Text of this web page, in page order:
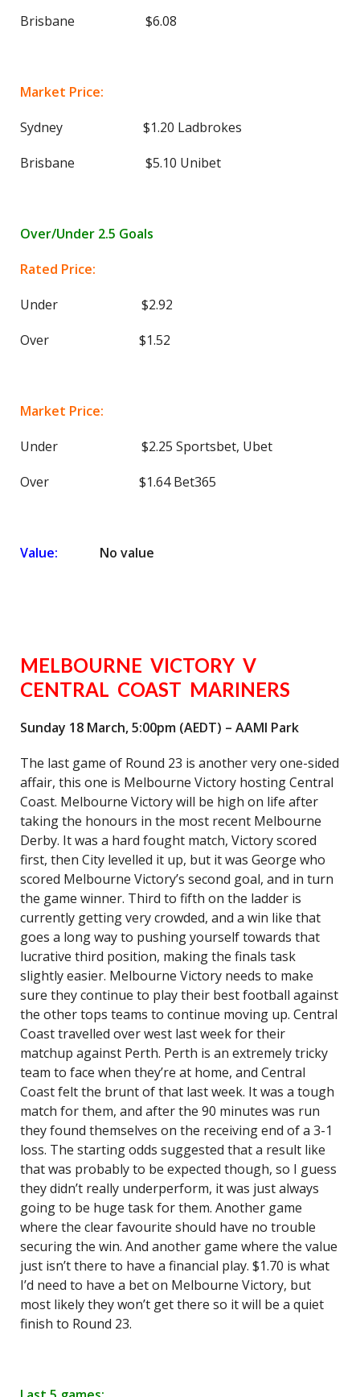
Brisbane $6.08
Market Price:
Sydney $1.20 Ladbrokes
Brisbane $5.10 Unibet
Over/Under 2.5 Goals
Rated Price:
Under $2.92
Over $1.52
Market Price:
Under $2.25 Sportsbet, Ubet
Over $1.64 Bet365
Value: No value
MELBOURNE VICTORY V
CENTRAL COAST MARINERS
Sunday 18 March, 5:00pm (AEDT) – AAMI Park
The last game of Round 23 is another very one-sided
affair, this one is Melbourne Victory hosting Central
Coast. Melbourne Victory will be high on life after
taking the honours in the most recent Melbourne
Derby. It was a hard fought match, Victory scored
first, then City levelled it up, but it was George who
scored Melbourne Victory’s second goal, and in turn
the game winner. Third to fifth on the ladder is
currently getting very crowded, and a win like that
goes a long way to pushing yourself towards that
lucrative third position, making the finals task
slightly easier. Melbourne Victory needs to make
sure they continue to play their best football against
the other tops teams to continue moving up. Central
Coast travelled over west last week for their
matchup against Perth. Perth is an extremely tricky
team to face when they’re at home, and Central
Coast felt the brunt of that last week. It was a tough
match for them, and after the 90 minutes was run
they found themselves on the receiving end of a 3-1
loss. The starting odds suggested that a result like
that was probably to be expected though, so I guess
they didn’t really underperform, it was just always
going to be huge task for them. Another game
where the clear favourite should have no trouble
securing the win. And another game where the value
just isn’t there to have a financial play. $1.70 is what
I’d need to have a bet on Melbourne Victory, but
most likely they won’t get there so it will be a quiet
finish to Round 23.